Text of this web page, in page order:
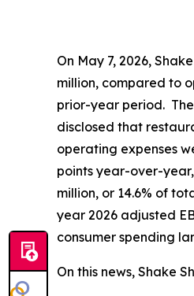
On May 7, 2026,
million, compared to
prior-year period.
disclosed that
operating expenses
points year-over-
million, or 14.6% of
year 2026 adjusted
consumer spending
On this news, Shake